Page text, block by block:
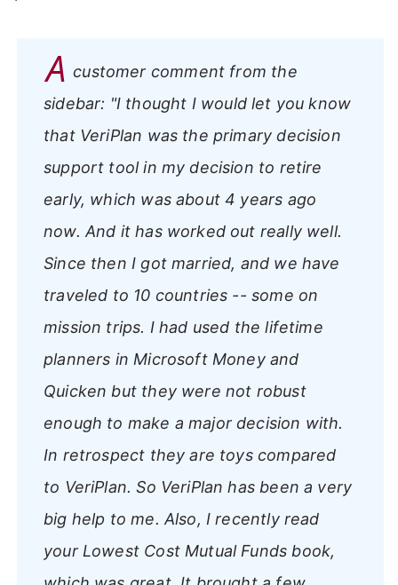
A customer comment from the
sidebar: "I thought I would let you know
that VeriPlan was the primary decision
support tool in my decision to retire
early, which was about 4 years ago
now. And it has worked out really well.
Since then I got married, and we have
traveled to 10 countries -- some on
mission trips. I had used the lifetime
planners in Microsoft Money and
Quicken but they were not robust
enough to make a major decision with.
In retrospect they are toys compared
to VeriPlan. So VeriPlan has been a very
big help to me. Also, I recently read
your Lowest Cost Mutual Funds book,